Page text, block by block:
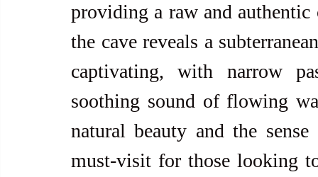
providing a raw and
the cave reveals a
captivating, with narrow
soothing sound of flowing
natural beauty and the
must-visit for those looking